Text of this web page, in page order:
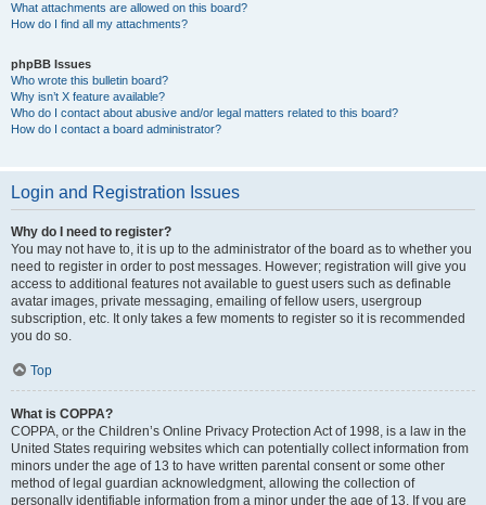
What attachments are allowed on this board?
How do I find all my attachments?
phpBB Issues
Who wrote this bulletin board?
Why isn’t X feature available?
Who do I contact about abusive and/or legal matters related to this board?
How do I contact a board administrator?
Login and Registration Issues
Why do I need to register?
You may not have to, it is up to the administrator of the board as to whether you
need to register in order to post messages. However; registration will give you
access to additional features not available to guest users such as definable
avatar images, private messaging, emailing of fellow users, usergroup
subscription, etc. It only takes a few moments to register so it is recommended
you do so.
Top
What is COPPA?
COPPA, or the Children’s Online Privacy Protection Act of 1998, is a law in the
United States requiring websites which can potentially collect information from
minors under the age of 13 to have written parental consent or some other
method of legal guardian acknowledgment, allowing the collection of
personally identifiable information from a minor under the age of 13. If you are